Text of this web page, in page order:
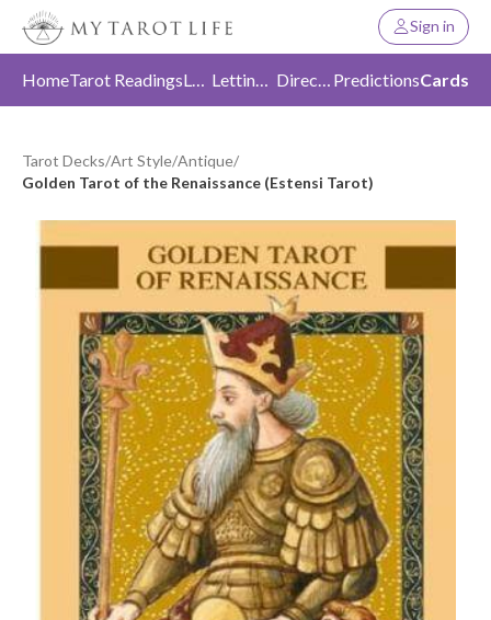
Sign in
HomeTarot Readings Love Letting Go Direction PredictionsCards
Tarot Decks/Art Style/Antique/
Golden Tarot of the Renaissance (Estensi Tarot)